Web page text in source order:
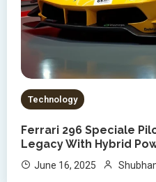
Technology
Ferrari 296 Speciale
Legacy With Hybrid
June 16, 2025